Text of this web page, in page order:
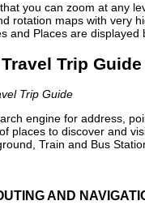
you can zoom at any
rotation maps with very
and Places are
Trip Guide
Trip Guide
engine for address,
places to discover and
Train and Bus
AND